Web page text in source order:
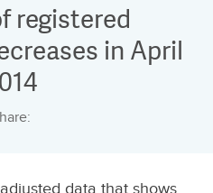
registered
in April